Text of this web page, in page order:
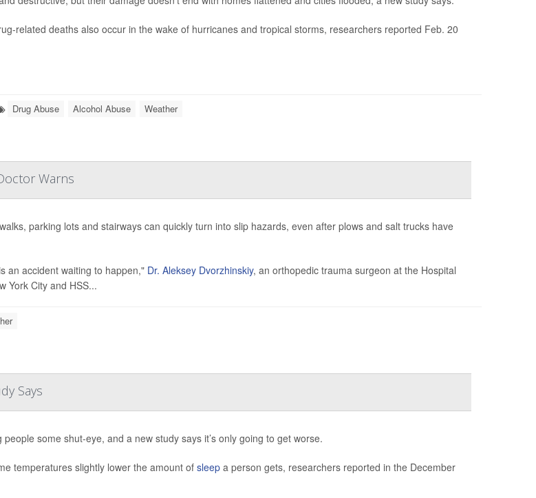
related deaths also occur in the wake of hurricanes and tropical storms, researchers reported Feb. 20
Drug Abuse Alcohol Abuse Weather
Warns
parking lots and stairways can quickly turn into slip hazards, even after plows and salt trucks have
an accident waiting to happen," Dr. Aleksey Dvorzhinskiy, an orthopedic trauma surgeon at the Hospital
York City and HSS...
Says
some shut-eye, and a new study says it’s only going to get worse.
temperatures slightly lower the amount of sleepa person gets, researchers reported in the December